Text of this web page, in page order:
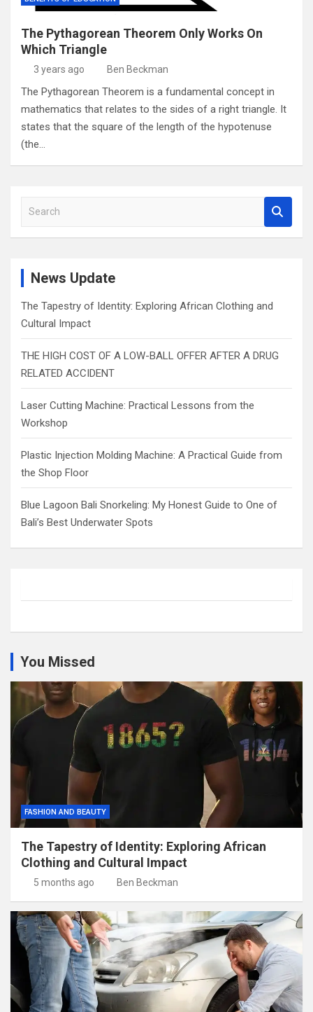
The Pythagorean Theorem Only Works On
Which Triangle
3 years ago Ben Beckman
The Pythagorean Theorem is a fundamental concept in
mathematics that relates to the sides of a right triangle. It
states that the square of the length of the hypotenuse
(the…
a
News Update
The Tapestry of Identity: Exploring African Clothing and
Cultural Impact
THE HIGH COST OF A LOW-BALL OFFER AFTER A DRUG
RELATED ACCIDENT
Laser Cutting Machine: Practical Lessons from the
Workshop
Plastic Injection Molding Machine: A Practical Guide from
the Shop Floor
Blue Lagoon Bali Snorkeling: My Honest Guide to One of
Bali’s Best Underwater Spots
You Missed
FASHION AND BEAUTY
The Tapestry of Identity: Exploring African
Clothing and Cultural Impact
5 months ago Ben Beckman